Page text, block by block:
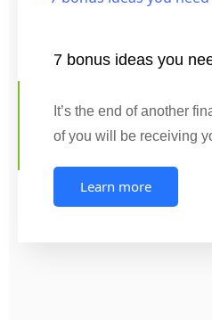
7 bonus ideas you
It’s the end of another
of you will be receiving
Learn more